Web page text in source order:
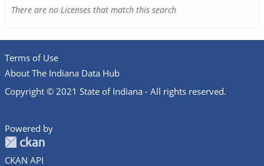
There are no Licenses that match this search
Terms of Use
About The Indiana Data Hub
Copyright © 2021 State of Indiana - All rights reserved.
Powered by
CKAN API